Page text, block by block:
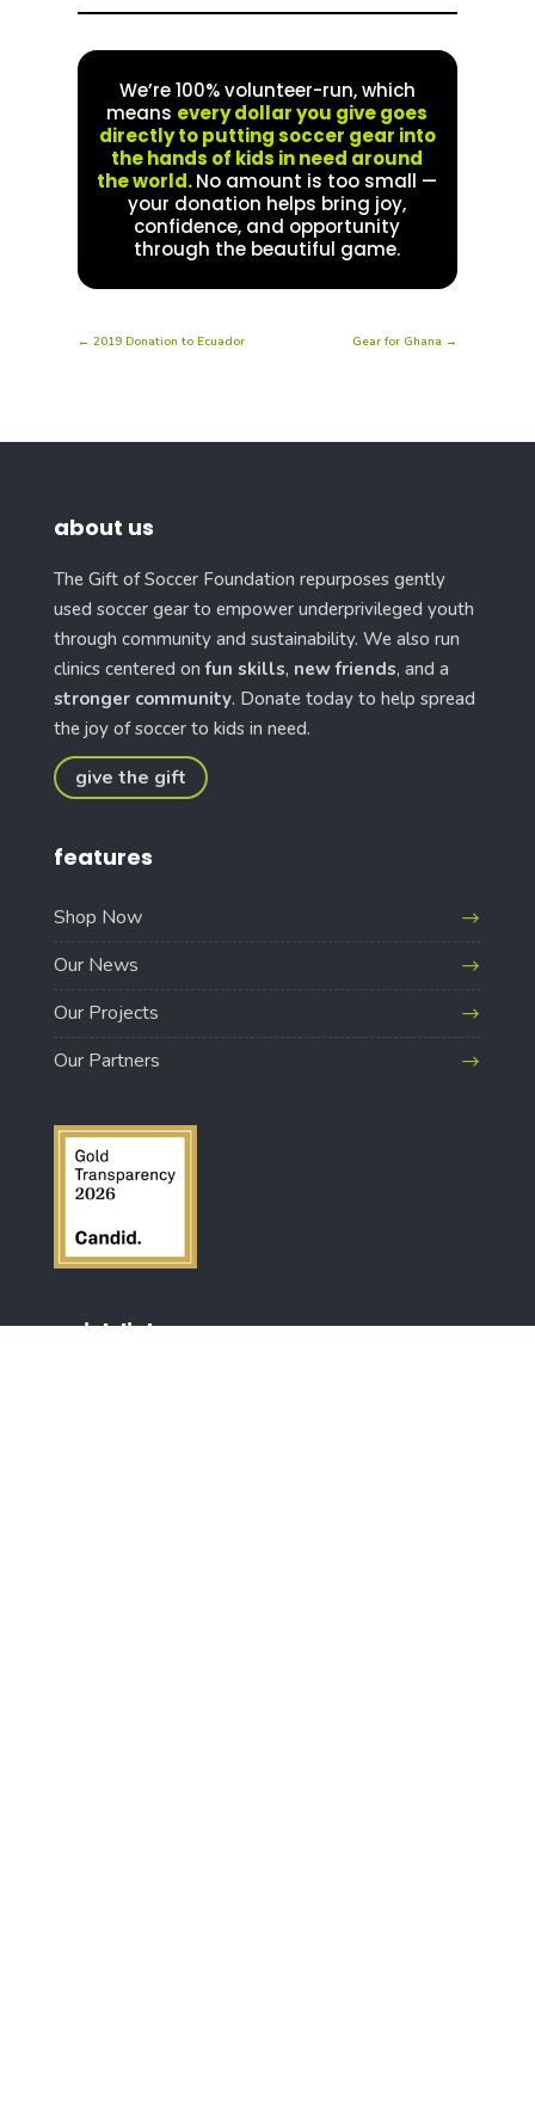
We’re 100% volunteer-run, which
means every dollar you give goes
directly to putting soccer gear into
the hands of kids in need around
the world.No amount is too small —
your donation helps bring joy,
confidence, and opportunity
through the beautiful game.
← 2019 Donation to Ecuador Gear for Ghana →
about us
The Gift of Soccer Foundation repurposes gently
used soccer gear to empower underprivileged youth
through community and sustainability. We also run
clinics centered onfun skills, new friends, and a
stronger community. Donate today to help spread
the joy of soccer to kids in need.
give the gift
features
Shop Now
Our News
Our Projects
Our Partners
quick links